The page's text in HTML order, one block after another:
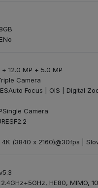
No
12.0 MP + 5.0 MP
Camera
Auto Focus | OIS | Digital
Single Camera
F2.2
4K (3840 x 2160)@30fps |
HE80, MIMO,